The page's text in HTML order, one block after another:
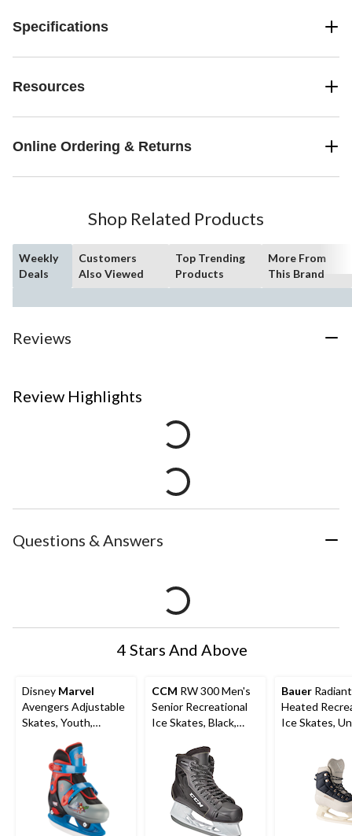
Specifications
Resources
Online Ordering & Returns
Shop Related Products
Weekly
Deals
Customers
Also Viewed
Top Trending
Products
More From
This Brand
Reviews
Review Highlights
Questions & Answers
4 Stars And Above
Disney Marvel
Avengers Adjustable
Skates, Youth,
5-13, Multi-colour
CCM RW 300 Men's
Senior Recreational
Ice Skates, Black,
Bauer Radiant
Heated
Ice Skates,